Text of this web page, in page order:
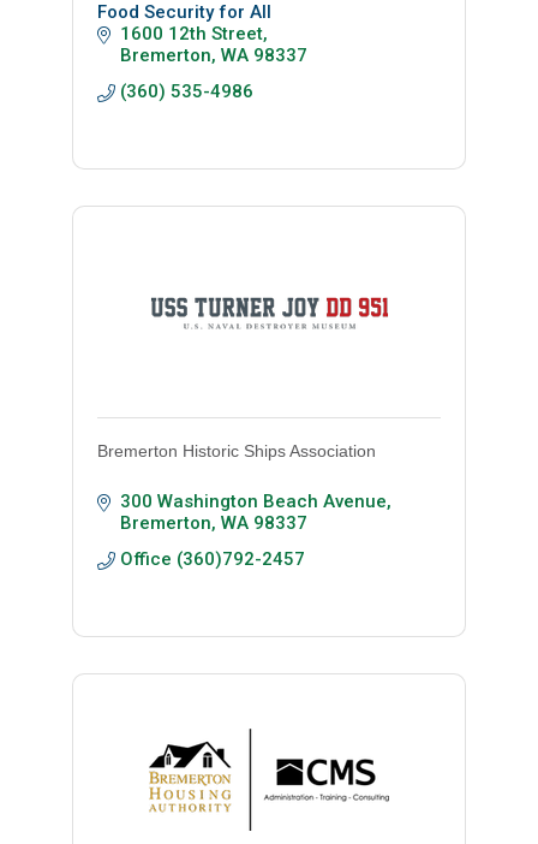
Food Security for All
1600 12th Street
Bremerton WA 98337
(360) 535-4986
Bremerton Historic Ships Association
300 Washington Beach Avenue
Bremerton WA 98337
Office (360)792-2457